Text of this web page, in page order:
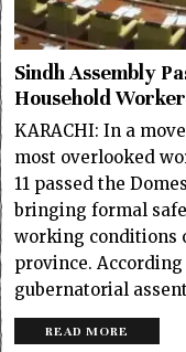
Sindh Assembly
Household
KARACHI: In a
most overlooked
11 passed the
bringing formal
working conditions
province.
gubernatorial
READ MORE